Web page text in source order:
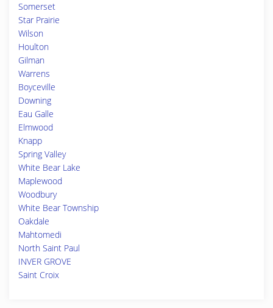
Somerset
Star Prairie
Wilson
Houlton
Gilman
Warrens
Boyceville
Downing
Eau Galle
Elmwood
Knapp
Spring Valley
White Bear Lake
Maplewood
Woodbury
White Bear Township
Oakdale
Mahtomedi
North Saint Paul
INVER GROVE
Saint Croix